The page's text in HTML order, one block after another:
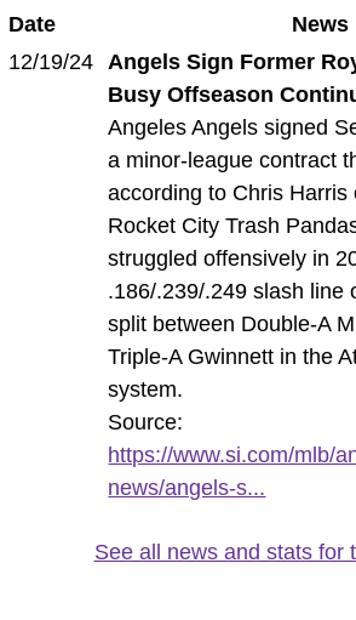
Date
News
12/19/24
Angels Sign Former
Busy Offseason
Angeles Angels signed
a minor-league contract
according to Chris Harris
Rocket City Trash
struggled offensively in
.186/.239/.249 slash line
split between Double-A
Triple-A Gwinnett in the
system.
Source:
https://www.si.com/mlb/
news/angels-s...
See all news and stats for